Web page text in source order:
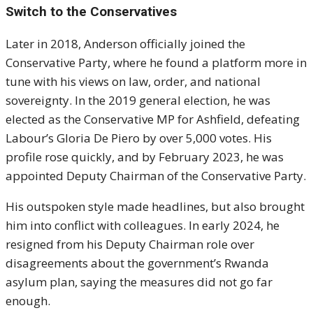
Switch to the Conservatives
Later in 2018, Anderson officially joined the
Conservative Party, where he found a platform more in
tune with his views on law, order, and national
sovereignty. In the 2019 general election, he was
elected as the Conservative MP for Ashfield, defeating
Labour’s Gloria De Piero by over 5,000 votes. His
profile rose quickly, and by February 2023, he was
appointed Deputy Chairman of the Conservative Party.
His outspoken style made headlines, but also brought
him into conflict with colleagues. In early 2024, he
resigned from his Deputy Chairman role over
disagreements about the government’s Rwanda
asylum plan, saying the measures did not go far
enough.